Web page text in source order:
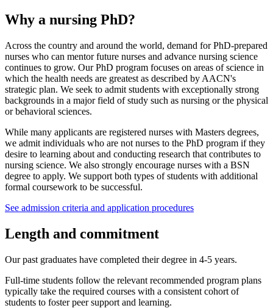
Why a nursing PhD?
Across the country and around the world, demand for PhD-prepared
nurses who can mentor future nurses and advance nursing science
continues to grow. Our PhD program focuses on areas of science in
which the health needs are greatest as described by AACN's
strategic plan. We seek to admit students with exceptionally strong
backgrounds in a major field of study such as nursing or the physical
or behavioral sciences.
While many applicants are registered nurses with Masters degrees,
we admit individuals who are not nurses to the PhD program if they
desire to learning about and conducting research that contributes to
nursing science. We also strongly encourage nurses with a BSN
degree to apply. We support both types of students with additional
formal coursework to be successful.
See admission criteria and application procedures
Length and commitment
Our past graduates have completed their degree in 4-5 years.
Full-time students follow the relevant recommended program plans
typically take the required courses with a consistent cohort of
students to foster peer support and learning.